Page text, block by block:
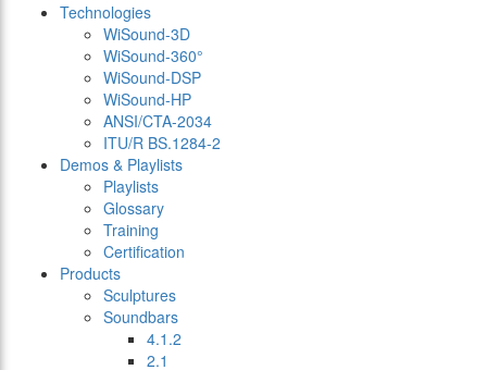
Technologies
WiSound-3D
WiSound-360°
WiSound-DSP
WiSound-HP
ANSI/CTA-2034
ITU/R BS.1284-2
Demos & Playlists
Playlists
Glossary
Training
Certification
Products
Sculptures
Soundbars
4.1.2
2.1